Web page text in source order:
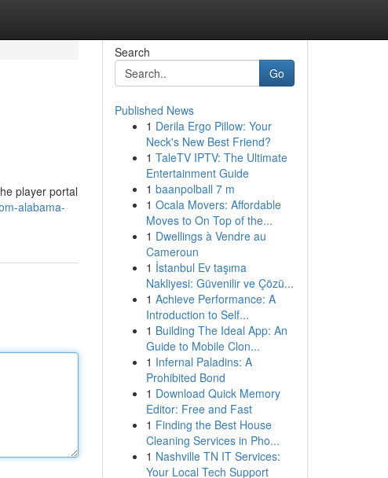
player portal
alabama-
Search
Go
Published News
1 Derila Ergo Pillow: Your
Neck's New Best Friend?
1 TaleTV IPTV: The Ultimate
Entertainment Guide
1 baanpolball 7 m
1 Ocala Movers: Affordable
Moves to On Top of the...
1 Dwellings à Vendre au
Cameroun
1 İstanbul Ev taşıma
Nakliyesi: Güvenilir ve Çözü...
1 Achieve Performance: A
Introduction to Self...
1 Building The Ideal App: An
Guide to Mobile Clon...
1 Infernal Paladins: A
Prohibited Bond
1 Download Quick Memory
Editor: Free and Fast
1 Finding the Best House
Cleaning Services in Pho...
1 Nashville TN IT Services:
Your Local Tech Support